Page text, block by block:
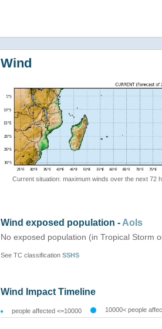
Wind
Current situation: maximum winds over the next 72
Wind exposed population - AoIs
No exposed population (in Tropical Storm
See TC classification SSHS
Wind Impact Timeline
people affected <=10000 10000< people